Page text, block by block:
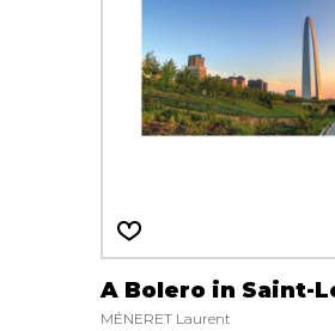
A Bolero in Saint-
MÉNERET Laurent